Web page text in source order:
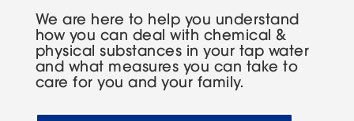
We are here to help you understand
how you can deal with chemical &
physical substances in your tap water
and what measures you can take to
care for you and your family.